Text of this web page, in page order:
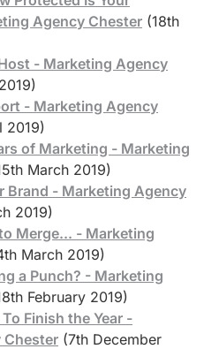
Agency Chester (18th
- Marketing Agency
- Marketing Agency
2019)
of Marketing - Marketing
March 2019)
Brand - Marketing Agency
2019)
Merge... - Marketing
March 2019)
a Punch? - Marketing
February 2019)
Finish the Year -
Chester (7th December